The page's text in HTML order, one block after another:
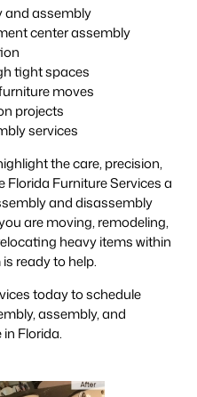
and assembly
center assembly
tight spaces
moves
projects
services
the care, precision,
Furniture Services a
and disassembly
are moving, remodeling,
heavy items within
ready to help.
today to schedule
assembly, and
Florida.